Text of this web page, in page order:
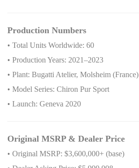
Production Numbers
• Total Units Worldwide: 60
• Production Years: 2021–2023
• Plant: Bugatti Atelier, Molsheim (France)
• Model Series: Chiron Pur Sport
• Launch: Geneva 2020
Original MSRP & Dealer Price
• Original MSRP: $3,600,000+ (base)